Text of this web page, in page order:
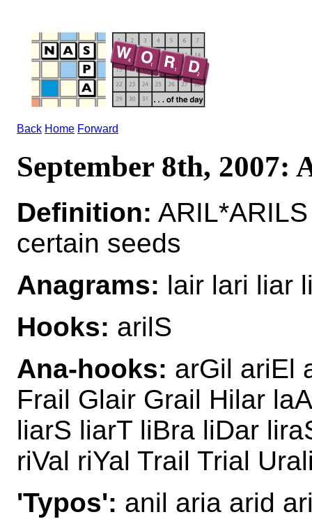
Back Home Forward
September 8th, 2007:
Definition:
certain seeds
Anagrams: lair lari liar
Hooks: arilS
Ana-hooks: arGil ariEl
Frail Glair Grail Hilar
liarS liarT liBra liDar
riVal riYal Trail Trial
'Typos': anil aria arid